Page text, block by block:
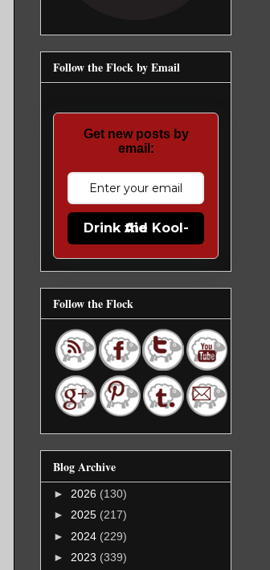
Follow the Flock by Email
Get new posts by
email:
Drink the Kool-Aid
Follow the Flock
Blog Archive
► 2026 (130)
► 2025 (217)
► 2024 (229)
► 2023 (339)